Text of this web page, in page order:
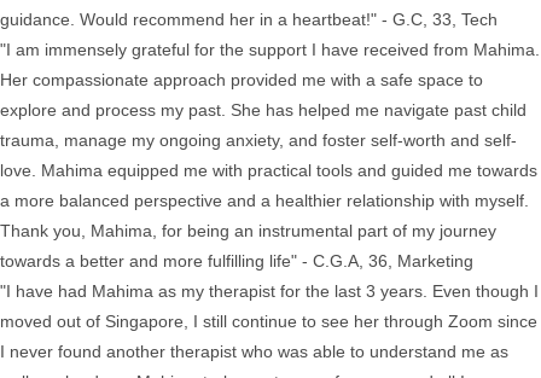
guidance. Would recommend her in a heartbeat!" - G.C, 33, Tech
"I am immensely grateful for the support I have received from Mahima.
Her compassionate approach provided me with a safe space to
explore and process my past. She has helped me navigate past child
trauma, manage my ongoing anxiety, and foster self-worth and self-
love. Mahima equipped me with practical tools and guided me towards
a more balanced perspective and a healthier relationship with myself.
Thank you, Mahima, for being an instrumental part of my journey
towards a better and more fulfilling life" - C.G.A, 36, Marketing
"I have had Mahima as my therapist for the last 3 years. Even though I
moved out of Singapore, I still continue to see her through Zoom since
I never found another therapist who was able to understand me as